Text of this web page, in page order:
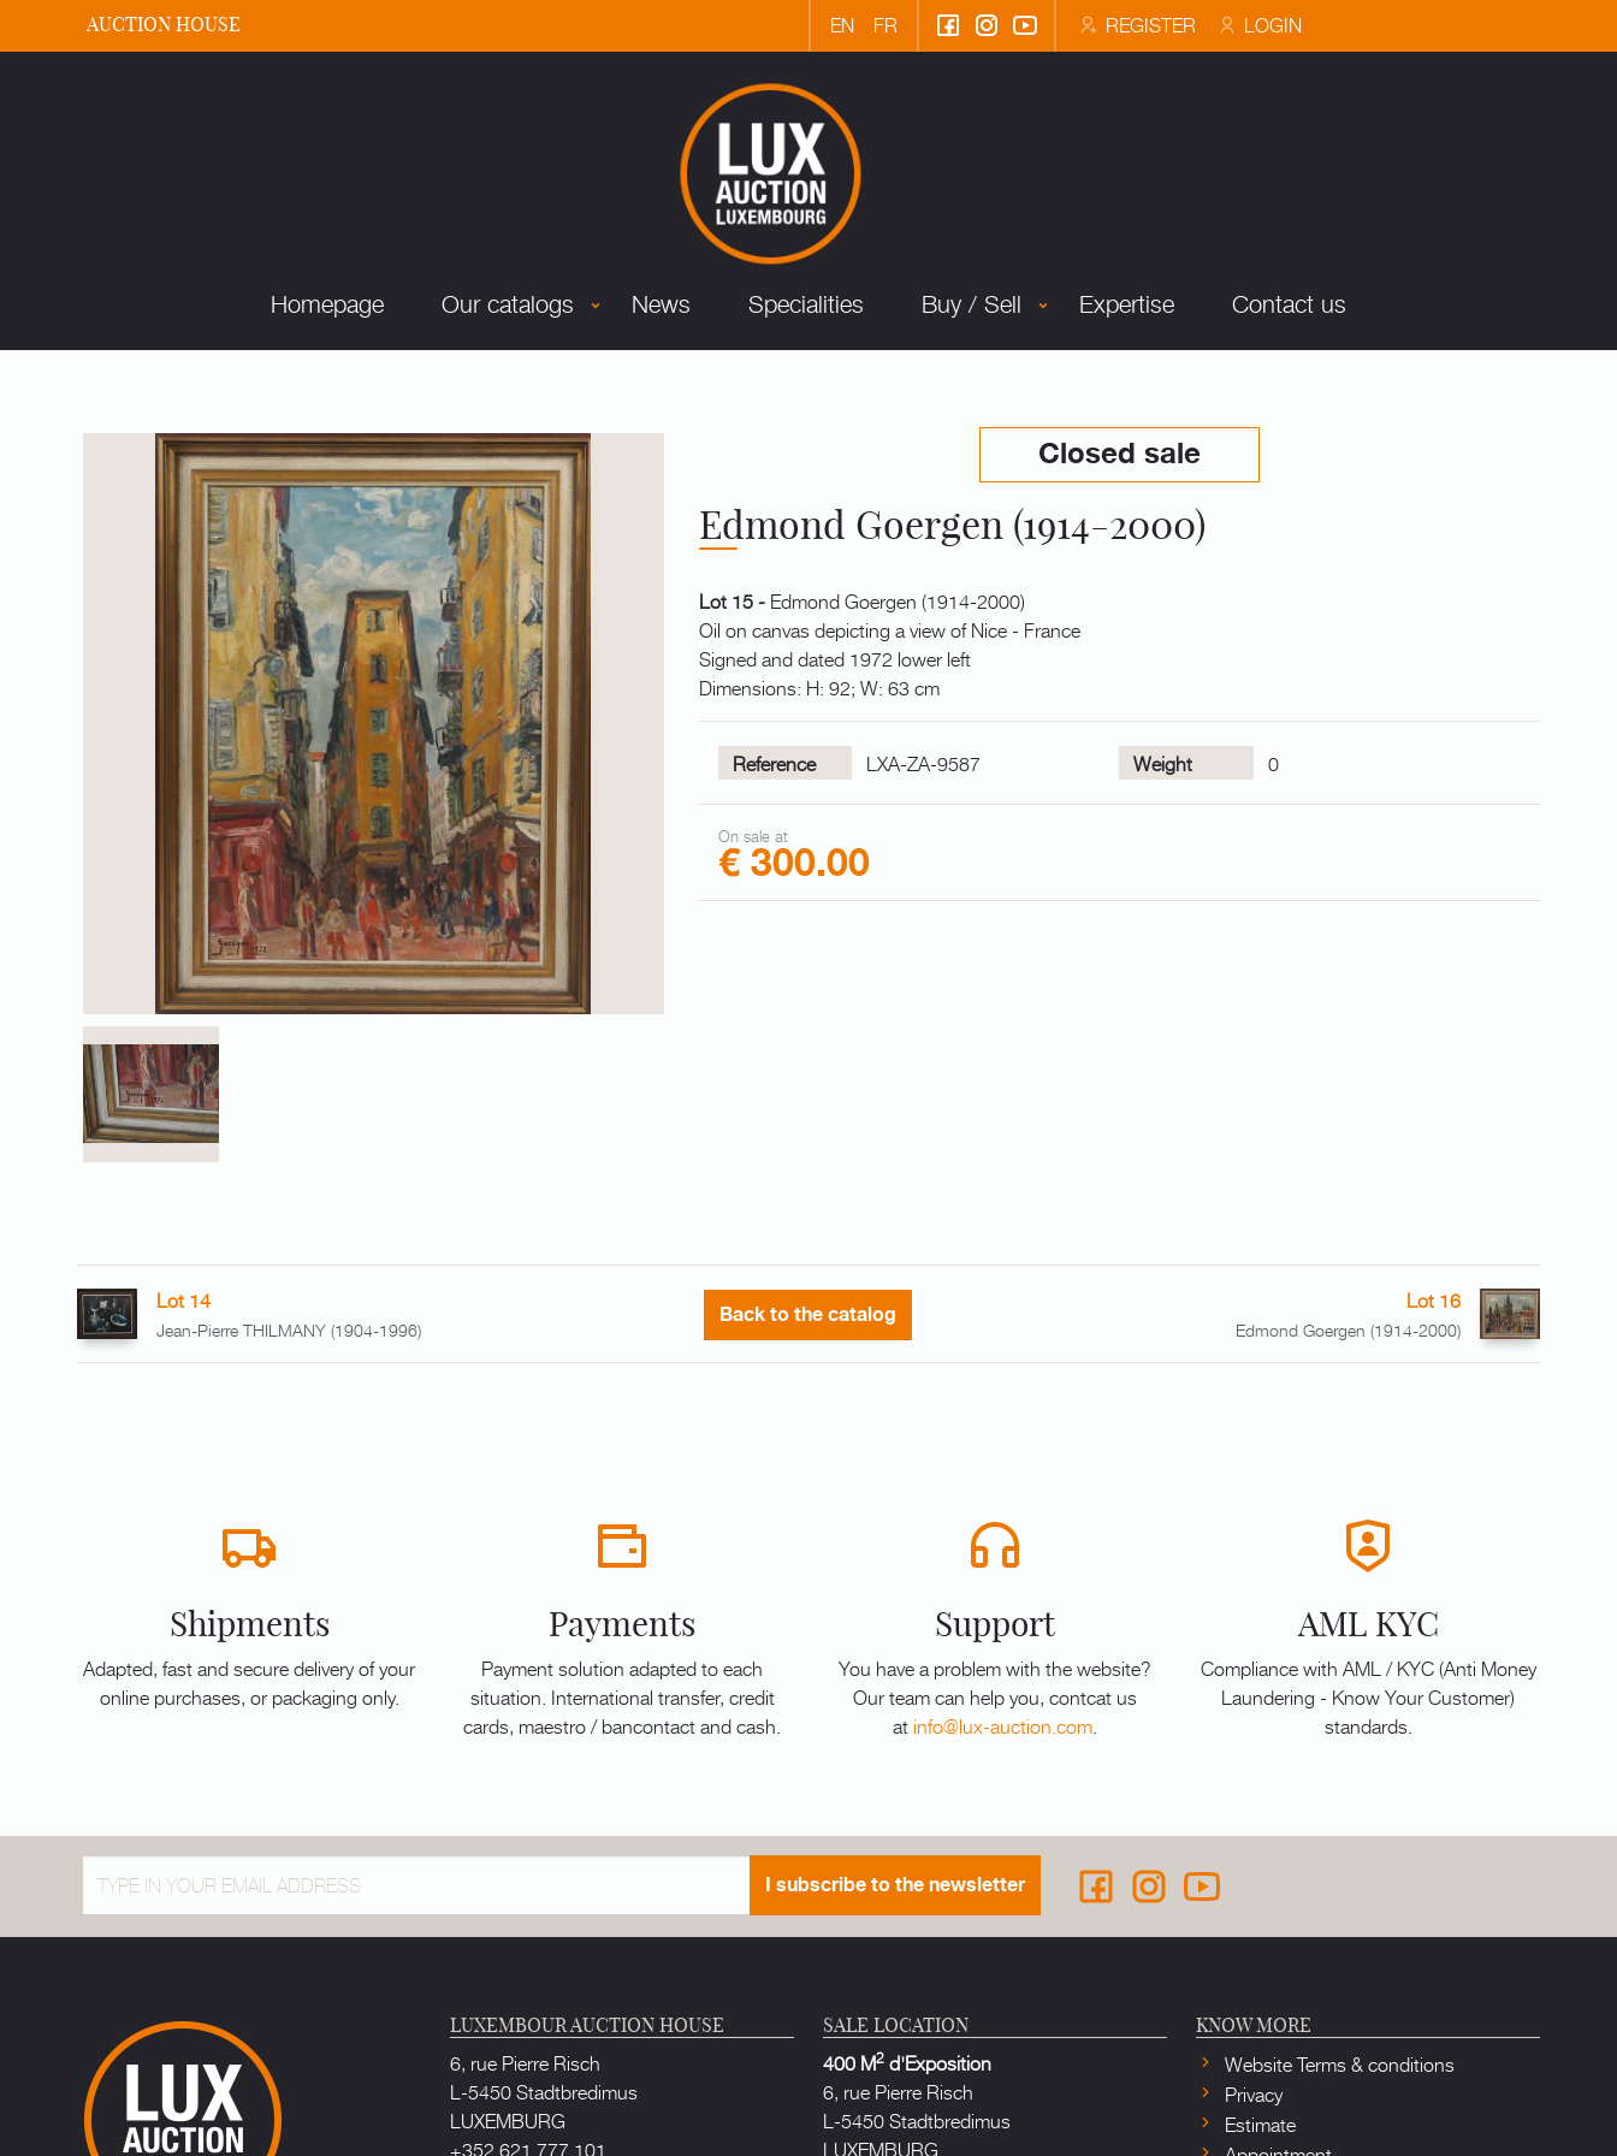
AUCTION HOUSE EN FR REGISTER LOGIN
Homepage Our catalogs News Specialities Buy / Sell Expertise Contact us
Closed sale
Edmond Goergen (1914-2000)
Lot 15 - Edmond Goergen (1914-2000)
Oil on canvas depicting a view of Nice - France
Signed and dated 1972 lower left
Dimensions: H: 92; W: 63 cm
Reference LXA-ZA-9587 Weight 0
On sale at
€ 300.00
Lot 14
Jean-Pierre THILMANY (1904-1996) Back to the catalog Lot 16
Edmond Goergen (1914-2000)
Shipments
Adapted, fast and secure delivery of your
online purchases, or packaging only.
Payments
Payment solution adapted to each
situation. International transfer, credit
cards, maestro / bancontact and cash.
Support
You have a problem with the website?
Our team can help you, contcat us
at info@lux-auction.com
AML KYC
Compliance with AML / KYC (Anti Money
Laundering - Know Your Customer)
standards.
I subscribe to the newsletter
LUXEMBOUR AUCTION HOUSE
6, rue Pierre Risch
L-5450 Stadtbredimus
LUXEMBURG
+352 621 777 101
SALE LOCATION
400 M2 d'Exposition
6, rue Pierre Risch
L-5450 Stadtbredimus
LUXEMBURG
KNOW MORE
Website Terms & conditions
Privacy
Estimate